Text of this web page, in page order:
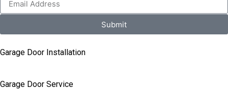
Submit
Garage Door Installation
Garage Door Service